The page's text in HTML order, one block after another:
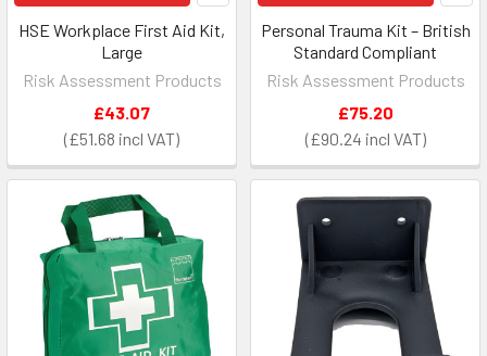
HSE Workplace First Aid Kit,
Large
Risk Assessment Products
£51.68
£43.07
Personal Trauma Kit – British
Standard Compliant
Risk Assessment Products
£90.24
£75.20